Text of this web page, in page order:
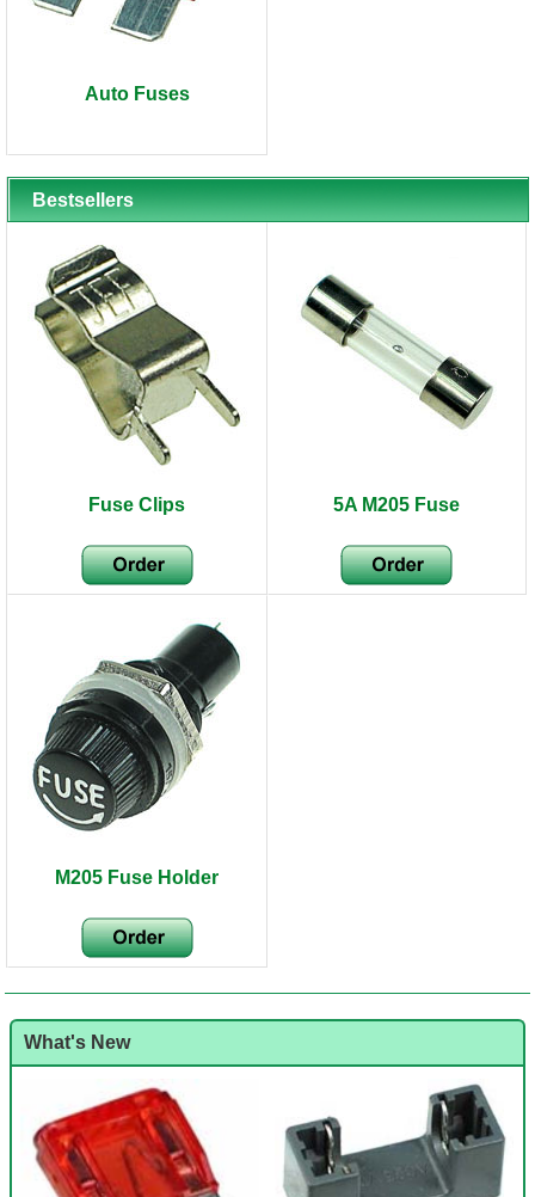
Auto Fuses
Bestsellers
Fuse Clips 5A M205 Fuse
M205 Fuse Holder
What's New